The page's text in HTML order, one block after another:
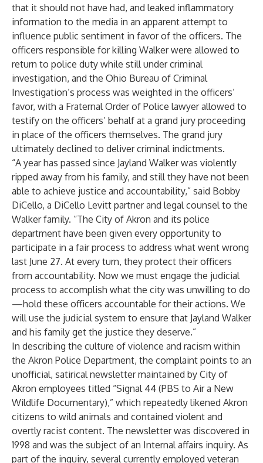
that it should not have had, and leaked inflammatory
information to the media in an apparent attempt to
influence public sentiment in favor of the officers. The
officers responsible for killing Walker were allowed to
return to police duty while still under criminal
investigation, and the Ohio Bureau of Criminal
Investigation’s process was weighted in the officers’
favor, with a Fraternal Order of Police lawyer allowed to
testify on the officers’ behalf at a grand jury proceeding
in place of the officers themselves. The grand jury
ultimately declined to deliver criminal indictments.
“A year has passed since Jayland Walker was violently
ripped away from his family, and still they have not been
able to achieve justice and accountability,” said Bobby
DiCello, a DiCello Levitt partner and legal counsel to the
Walker family. “The City of Akron and its police
department have been given every opportunity to
participate in a fair process to address what went wrong
last June 27. At every turn, they protect their officers
from accountability. Now we must engage the judicial
process to accomplish what the city was unwilling to do
—hold these officers accountable for their actions. We
will use the judicial system to ensure that Jayland Walker
and his family get the justice they deserve.”
In describing the culture of violence and racism within
the Akron Police Department, the complaint points to an
unofficial, satirical newsletter maintained by City of
Akron employees titled “Signal 44 (PBS to Air a New
Wildlife Documentary),” which repeatedly likened Akron
citizens to wild animals and contained violent and
overtly racist content. The newsletter was discovered in
1998 and was the subject of an Internal affairs inquiry. As
part of the inquiry, several currently employed veteran